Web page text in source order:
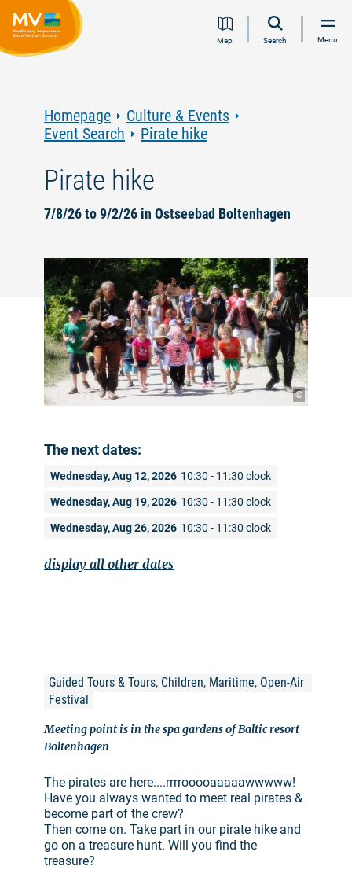
Jump
Jump
Jump
JumpMap Search Menu
Homepage
Culture & Events
Event Search
Pirate hike
Pirate hike
7/8/26 to 9/2/26 in Ostseebad Boltenhagen
©
The next dates:
Wednesday, Aug 12, 2026 10:30 - 11:30 clock
Wednesday, Aug 19, 2026 10:30 - 11:30 clock
Wednesday, Aug 26, 2026 10:30 - 11:30 clock
display all other dates
Guided Tours & Tours, Children, Maritime, Open-Air
Festival
Meeting point is in the spa gardens of Baltic resort
Boltenhagen
The pirates are here....rrrrooooaaaaawwwww!
Have you always wanted to meet real pirates &
become part of the crew?
Then come on. Take part in our pirate hike and
go on a treasure hunt. Will you find the
treasure?